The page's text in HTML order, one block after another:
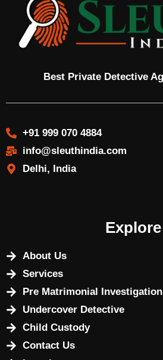
Best Private Detective
+91 999 070 4884
info@sleuthindia.com
Delhi, India
Explore
About Us
Services
Pre Matrimonial Investigation
Undercover Detective
Child Custody
Contact Us